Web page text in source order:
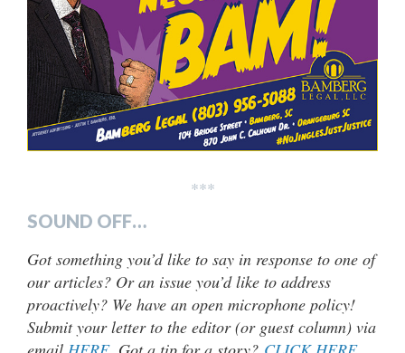
***
SOUND OFF…
Got something you’d like to say in response to one of
our articles? Or an issue you’d like to address
proactively? We have an open microphone policy!
Submit your letter to the editor (or guest column) via